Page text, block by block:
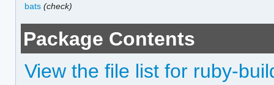
bats (check)
Package Contents
View the file list for ruby-